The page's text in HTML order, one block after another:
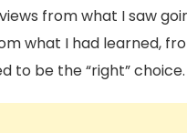
from what I saw
what I had learned,
to be the “right” choice.